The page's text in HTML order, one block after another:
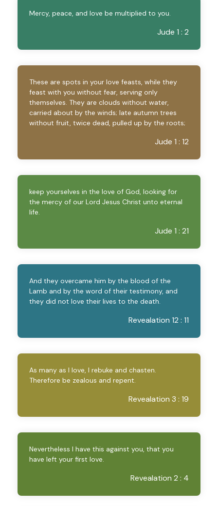
Mercy, peace, and love be multiplied to you.
Jude 1 : 2
These are spots in your love feasts, while they
feast with you without fear, serving only
themselves. They are clouds without water,
carried about by the winds; late autumn trees
without fruit, twice dead, pulled up by the roots;
Jude 1 : 12
keep yourselves in the love of God, looking for
the mercy of our Lord Jesus Christ unto eternal
life.
Jude 1 : 21
And they overcame him by the blood of the
Lamb and by the word of their testimony, and
they did not love their lives to the death.
Revealation 12 : 11
As many as I love, I rebuke and chasten.
Therefore be zealous and repent.
Revealation 3 : 19
Nevertheless I have this against you, that you
have left your first love.
Revealation 2 : 4